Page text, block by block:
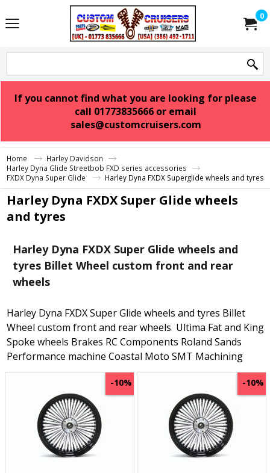
0
If you cannot find what you are looking for please
call 01773835666 or email
sales@customcruisers.com
Home
Harley Davidson
Harley Dyna Glide Streetbob FXD series accessories
FXDX Dyna Super Glide
Harley Dyna FXDX Superglide wheels and tyres
Harley Dyna FXDX Super Glide wheels
and tyres
Harley Dyna FXDX Super Glide wheels and
tyres Billet Wheel custom front and rear
wheels
Harley Dyna FXDX Super Glide wheels and tyres Billet
Wheel custom front and rear wheels Ultima Fat and King
Spoke wheels Brakes RC Components Roland Sands
Performance machine Coastal Moto SMT Machining
-10% -10%